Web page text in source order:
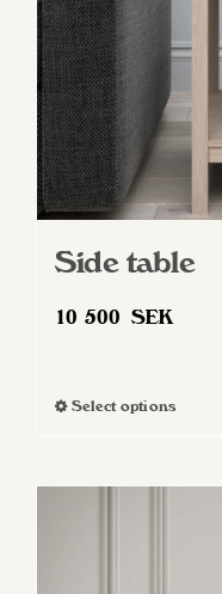
Side table
10 500 SEK
Select optionsThis